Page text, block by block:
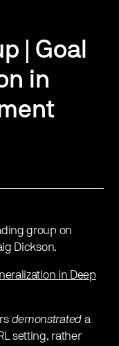
| Goal
in
group on
Dickson.
in Deep
demonstrated a
setting, rather